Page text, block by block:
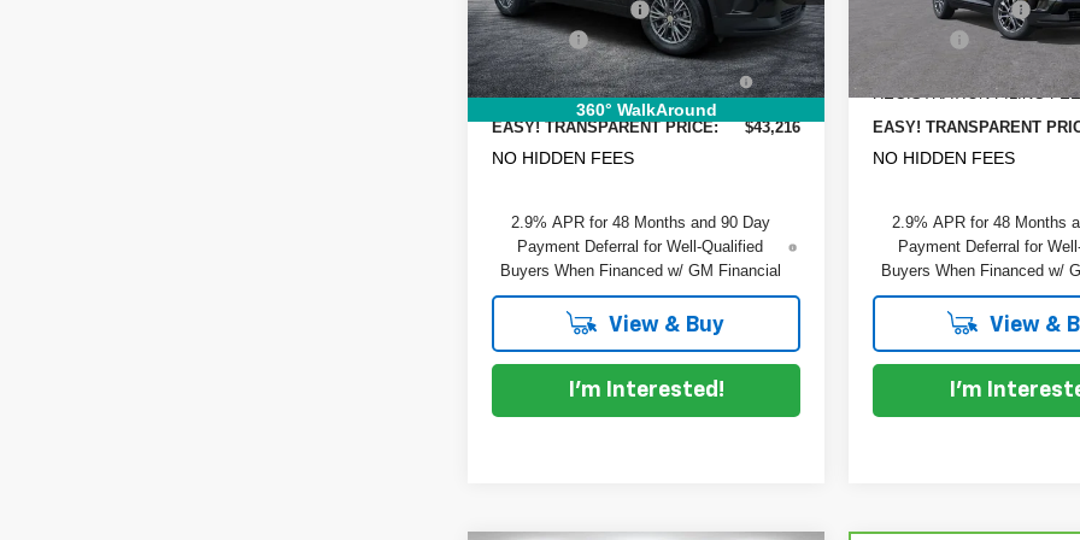
360° WalkAround
In Stock Ext. Int.
DYER! DISCOUNT:
-$2,199
Dealer Fee
+$999
ELECTRONIC TAG &
REGISTRATION FILING FEE:
+$396
EASY! TRANSPARENT PRICE: $43,216
NO HIDDEN FEES
2.9% APR for 48 Months and 90 Day
Payment Deferral for Well-Qualified
Buyers When Financed w/ GM Financial
View & Buy
I'm Interested!
DYER! DISCOUNT:
ELECTRONIC TAG &
REGISTRATION FILING
EASY! TRANSPARENT
NO HIDDEN FEES
2.9% APR for 48 Months
Payment Deferral for
Buyers When Financed w/
View &
I'm